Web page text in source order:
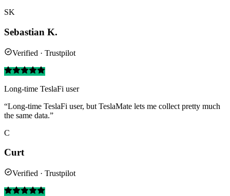
SK
Sebastian K.
Verified · Trustpilot
Long-time TeslaFi user
“Long-time TeslaFi user, but TeslaMate lets me collect pretty much
the same data.”
C
Curt
Verified · Trustpilot